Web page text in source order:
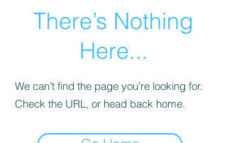
There’s Nothing
Here...
We can’t find the page you’re looking for.
Check the URL, or head back home.